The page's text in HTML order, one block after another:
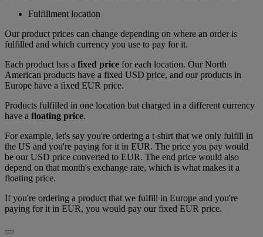
Fulfillment location
Our product prices can change depending on where an order is
fulfilled and which currency you use to pay for it.
Each product has a fixed price for each location. Our North
American products have a fixed USD price, and our products in
Europe have a fixed EUR price.
Products fulfilled in one location but charged in a different currency
have a floating price.
For example, let's say you're ordering a t-shirt that we only fulfill in
the US and you're paying for it in EUR. The price you pay would
be our USD price converted to EUR. The end price would also
depend on that month's exchange rate, which is what makes it a
floating price.
If you're ordering a product that we fulfill in Europe and you're
paying for it in EUR, you would pay our fixed EUR price.